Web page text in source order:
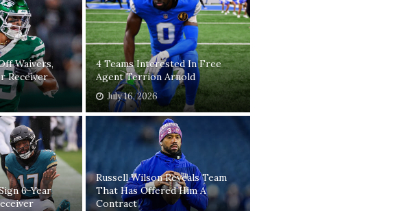
Waivers,
Receiver
4 Teams Interested In Free
Agent Terrion Arnold
July 16, 2026
6-Year
Russell Wilson Reveals Team
That Has Offered Him A
Contract